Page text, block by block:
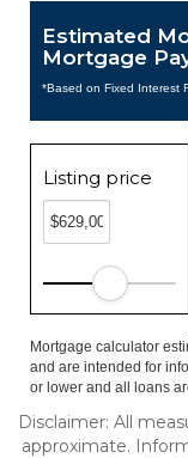
Estimated
Mortgage
*Based on Fixed Interest
Listing price
Mortgage calculator
and are intended for
or lower and all loans
Disclaimer: All
approximate.